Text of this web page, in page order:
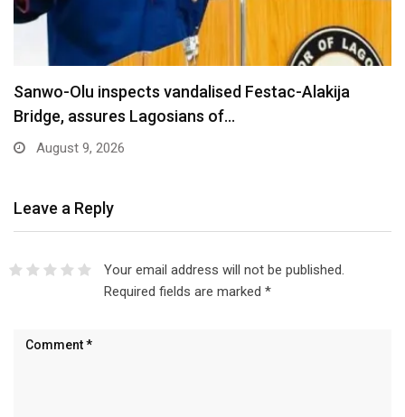
Are You Into Crypto? Federal Government Says
You…
August 9, 2026
Leave a Reply
Your email address will not be published.
Required fields are marked *